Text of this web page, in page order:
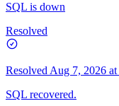
SQL is down
Resolved
Resolved Aug 7, 2026
SQL recovered.